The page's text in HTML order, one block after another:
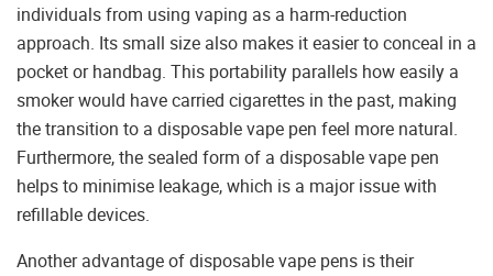
individuals from using vaping as a harm-reduction
approach. Its small size also makes it easier to conceal in a
pocket or handbag. This portability parallels how easily a
smoker would have carried cigarettes in the past, making
the transition to a disposable vape pen feel more natural.
Furthermore, the sealed form of a disposable vape pen
helps to minimise leakage, which is a major issue with
refillable devices.
Another advantage of disposable vape pens is their